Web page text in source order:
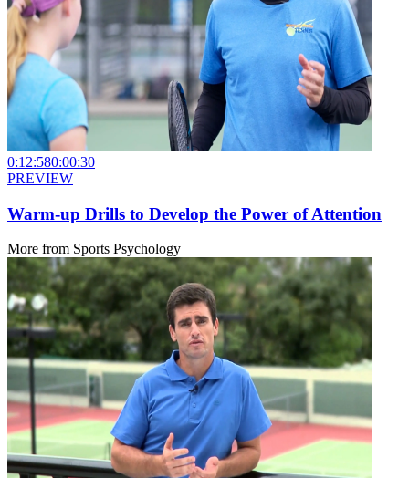
0:12:580:00:30
PREVIEW
Warm-up Drills to Develop the Power of Attention
More from Sports Psychology